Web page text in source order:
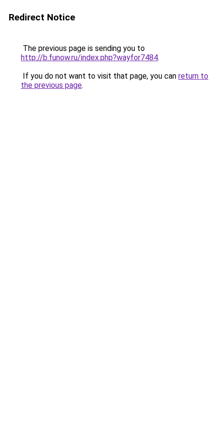
Redirect Notice
The previous page is sending you to
http://b.funow.ru/index.php?wayfor7484.
If you do not want to visit that page, you can return to
the previous page.